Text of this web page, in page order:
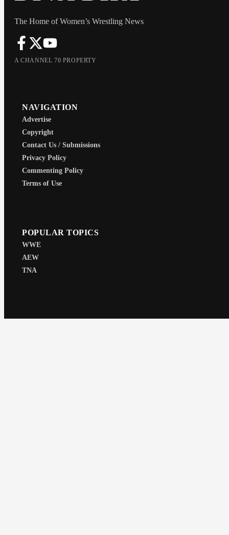
The Home of Women’s Wrestling News
A CHANNEL 70 PROPERTY
NAVIGATION
Advertise
Copyright
Contact Us / Submissions
Privacy Policy
Commenting Policy
Terms of Use
POPULAR TOPICS
WWE
AEW
TNA